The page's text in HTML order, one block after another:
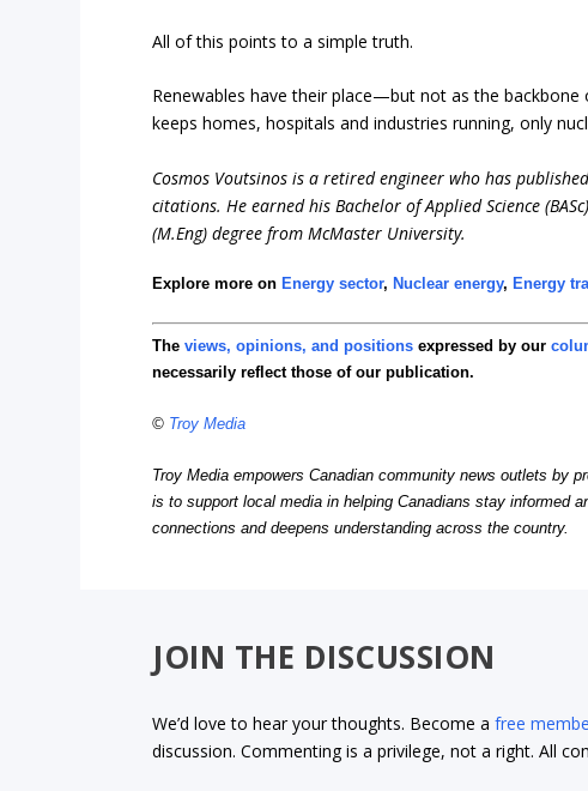
All of this points to a simple truth.
Renewables have their place—but not as the
keeps homes, hospitals and industries running, only
Cosmos Voutsinos is a retired engineer who has
citations. He earned his Bachelor of Applied Science
(M.Eng) degree from McMaster University.
Explore more onEnergy sector,Nuclear energy,Energy
Theviews, opinions, and positions expressed by our
necessarily reflect those of our publication.
© Troy Media
Troy Media empowers Canadian community news outlets by
is to support local media in helping Canadians stay informed
connections and deepens understanding across the country.
JOIN THE DISCUSSION
We’d love to hear your thoughts. Become afree
discussion. Commenting is a privilege, not a right. All